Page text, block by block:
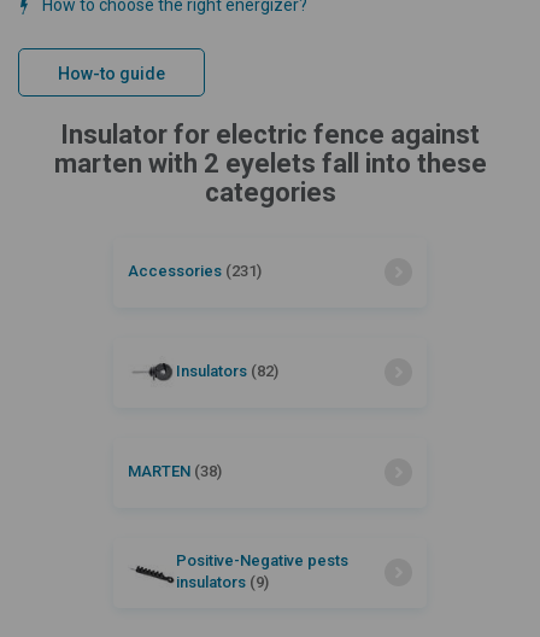
How to choose the right energizer?
How-to guide
Insulator for electric fence against
marten with 2 eyelets fall into these
categories
Accessories (231)
Insulators (82)
MARTEN (38)
Positive-Negative pests
insulators (9)